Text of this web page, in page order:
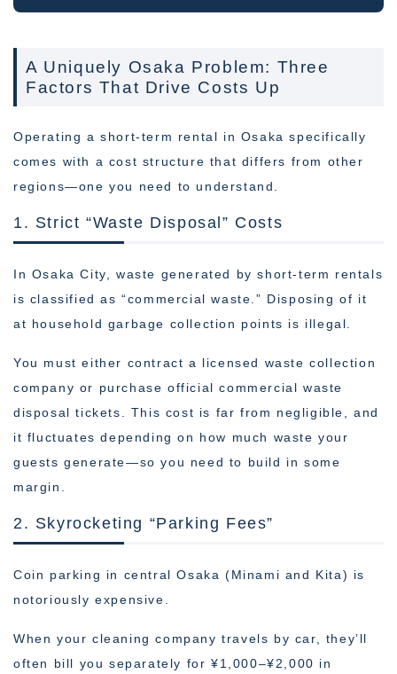
A Uniquely Osaka Problem: Three
Factors That Drive Costs Up
Operating a short-term rental in Osaka specifically
comes with a cost structure that differs from other
regions—one you need to understand.
1. Strict “Waste Disposal” Costs
In Osaka City, waste generated by short-term rentals
is classified as “commercial waste.” Disposing of it
at household garbage collection points is illegal.
You must either contract a licensed waste collection
company or purchase official commercial waste
disposal tickets. This cost is far from negligible, and
it fluctuates depending on how much waste your
guests generate—so you need to build in some
margin.
2. Skyrocketing “Parking Fees”
Coin parking in central Osaka (Minami and Kita) is
notoriously expensive.
When your cleaning company travels by car, they’ll
often bill you separately for ¥1,000–¥2,000 in